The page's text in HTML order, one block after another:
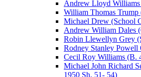
Andrew Lloyd Williams
William Thomas Trump
Michael Drew (School
Andrew William Dales
Robin Llewellyn Grey
Rodney Stanley
Cecil Roy Williams (B.
Michael John Richard
1950 Sh. 51- 54)